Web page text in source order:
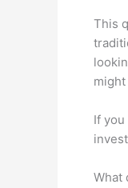
This
If
What